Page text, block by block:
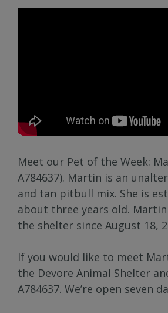
Meet our Pet of the Week:
A784637). Martin is an
and tan pitbull mix. She is
about three years old.
the shelter since August 18,
If you would like to meet
the Devore Animal Shelter
A784637. We’re open seven